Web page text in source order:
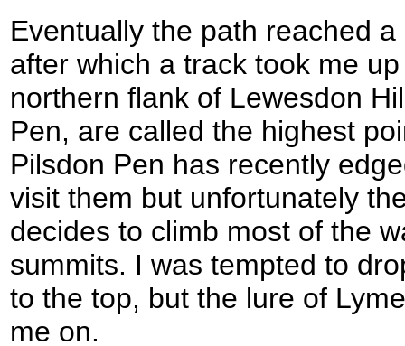
Eventually the path reached
after which a track took me
northern flank of Lewesdon
Pen, are called the highest
Pilsdon Pen has recently
visit them but unfortunately
decides to climb most of the
summits. I was tempted to
to the top, but the lure of
me on.